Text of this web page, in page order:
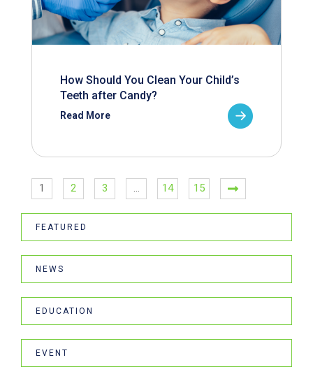
How Should You Clean Your Child’s
Teeth after Candy?
Read More
1 2 3 … 14 15
FEATURED
NEWS
EDUCATION
EVENT